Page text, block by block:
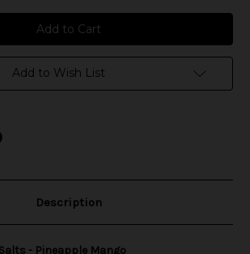
Cloud
Nurdz
ICED
Salts
-
Pineapple
Mango
Cloud
Nurdz
ICED
Salts
-
Pineapple
Mango
Add to Wish List
Description
- Pineapple Mango